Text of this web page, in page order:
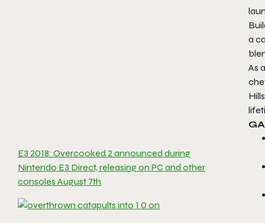
E3 2018: Overcooked 2 announced during
Nintendo E3 Direct, releasing on PC and other
consoles August 7th
a
As